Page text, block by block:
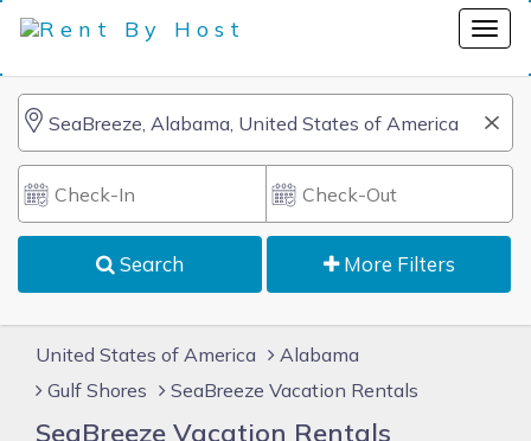
Search More Filters
United States of America
Alabama
Gulf Shores
SeaBreeze Vacation Rentals
SeaBreeze Vacation Rentals